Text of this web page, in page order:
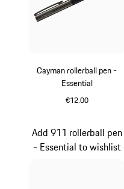
Cayman rollerball pen -
Essential
€12.00
Add 911 rollerball pen
- Essential to wishlist